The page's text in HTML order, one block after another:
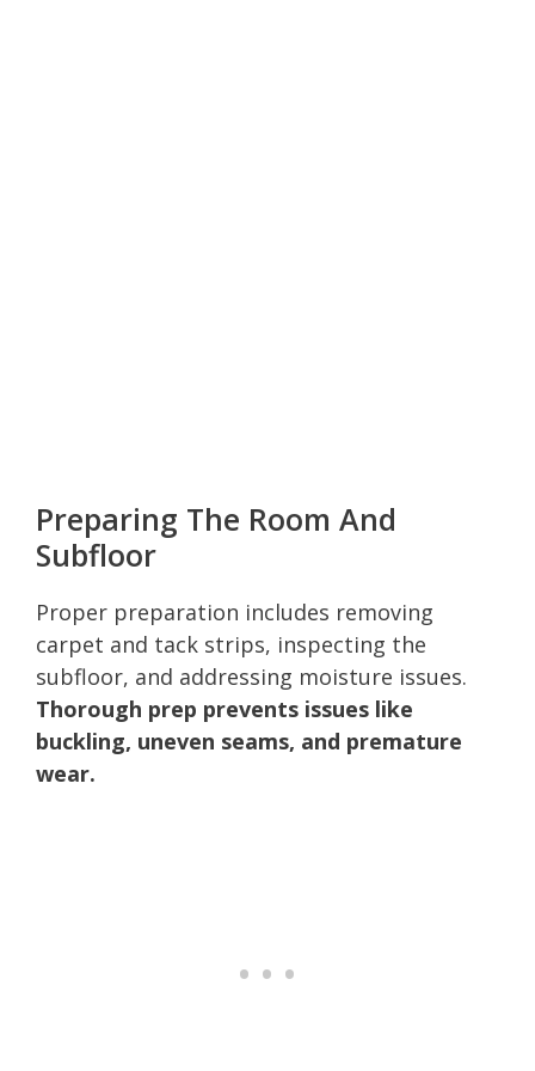
Preparing The Room And
Subfloor
Proper preparation includes removing
carpet and tack strips, inspecting the
subfloor, and addressing moisture issues.
Thorough prep prevents issues like
buckling, uneven seams, and premature
wear.